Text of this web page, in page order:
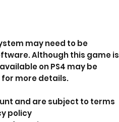
may need to be
Although this game is
on PS4 may be
more details.
and are subject to terms
policy